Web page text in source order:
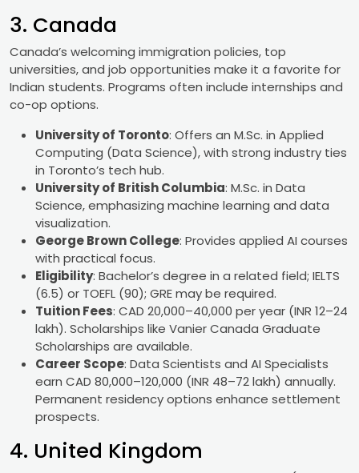
3. Canada
Canada’s welcoming immigration policies, top
universities, and job opportunities make it a favorite for
Indian students. Programs often include internships and
co-op options.
University of Toronto: Offers an M.Sc. in Applied
Computing (Data Science), with strong industry ties
in Toronto’s tech hub.
University of British Columbia: M.Sc. in Data
Science, emphasizing machine learning and data
visualization.
George Brown College: Provides applied AI courses
with practical focus.
Eligibility: Bachelor’s degree in a related field; IELTS
(6.5) or TOEFL (90); GRE may be required.
Tuition Fees: CAD 20,000–40,000 per year (INR 12–24
lakh). Scholarships like Vanier Canada Graduate
Scholarships are available.
Career Scope: Data Scientists and AI Specialists
earn CAD 80,000–120,000 (INR 48–72 lakh) annually.
Permanent residency options enhance settlement
prospects.
4. United Kingdom